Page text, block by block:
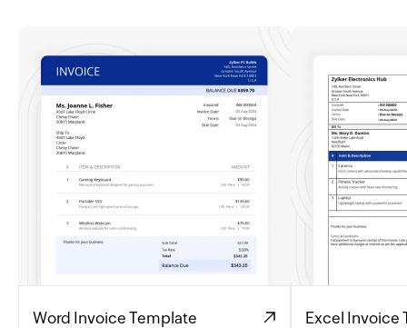
Word Invoice Template Excel Invoice